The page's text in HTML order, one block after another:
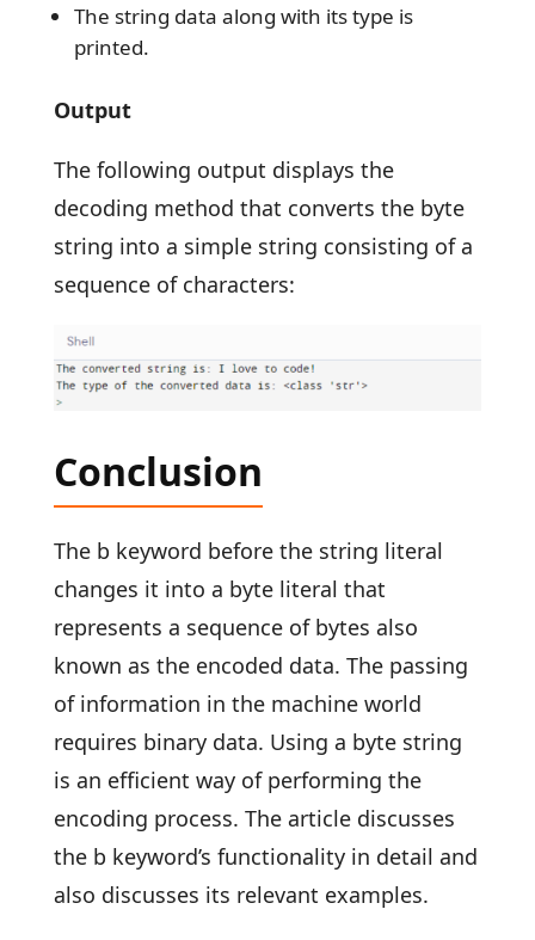
The string data along with its type is
printed.
Output
The following output displays the
decoding method that converts the byte
string into a simple string consisting of a
sequence of characters:
Conclusion
The b keyword before the string literal
changes it into a byte literal that
represents a sequence of bytes also
known as the encoded data. The passing
of information in the machine world
requires binary data. Using a byte string
is an efficient way of performing the
encoding process. The article discusses
the b keyword’s functionality in detail and
also discusses its relevant examples.